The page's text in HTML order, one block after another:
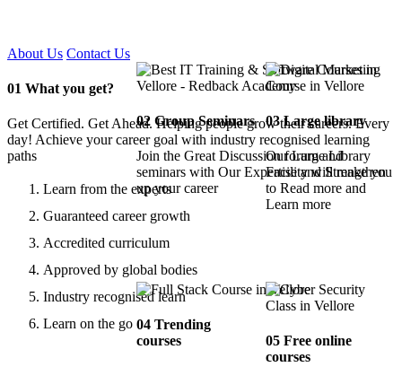
About Us Contact Us
01 What you get?
Get Certified. Get Ahead. Helping people grow their careers. Every
day! Achieve your career goal with industry recognised learning
paths
Learn from the experts
Guaranteed career growth
Accredited curriculum
Approved by global bodies
Industry recognised learn
Learn on the go
02Group Seminars
Join the Great Discussion forum and
seminars with Our Expertise and Strengthen
up your career
03Large library
Our Large Library
Facility will make you
to Read more and
Learn more
04Trending
courses
05 Free online
courses